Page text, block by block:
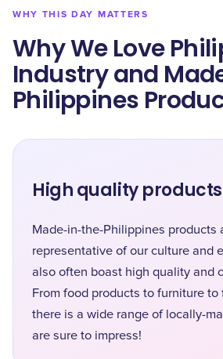
WHY THIS DAY MATTERS
Why We Love
Industry and
Philippines
High quality products
Made-in-the-Philippines products
representative of our culture and
also often boast high quality and
From food products to furniture to
there is a wide range of locally-
are sure to impress!